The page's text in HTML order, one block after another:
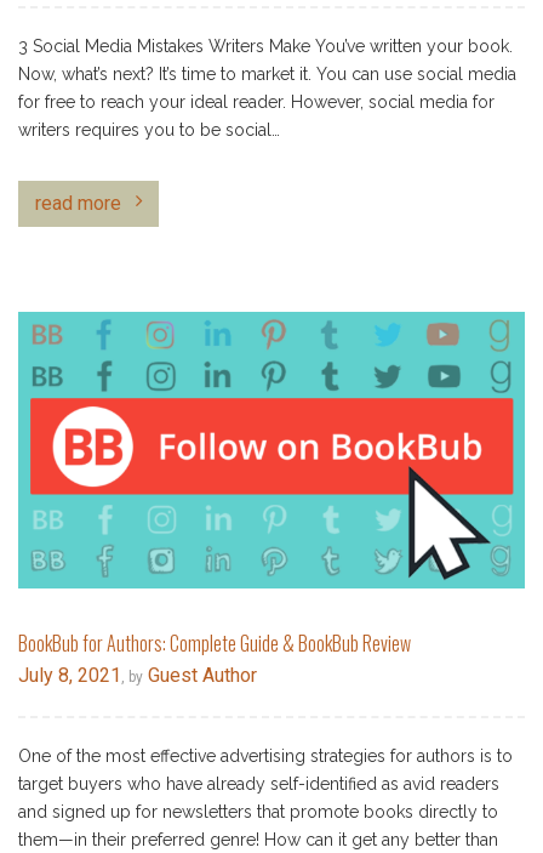
3 Social Media Mistakes Writers Make You’ve written your book.
Now, what’s next? It’s time to market it. You can use social media
for free to reach your ideal reader. However, social media for
writers requires you to be social…
read more
BookBub for Authors: Complete Guide & BookBub Review
July 8, 2021 , by Guest Author
One of the most effective advertising strategies for authors is to
target buyers who have already self-identified as avid readers
and signed up for newsletters that promote books directly to
them—in their preferred genre! How can it get any better than